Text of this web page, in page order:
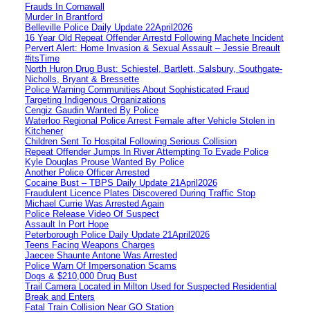
Frauds In Cornawall
Murder In Brantford
Belleville Police Daily Update 22April2026
16 Year Old Repeat Offender Arrestd Following Machete Incident
Pervert Alert: Home Invasion & Sexual Assault – Jessie Breault
#itsTime
North Huron Drug Bust: Schiestel, Bartlett, Salsbury, Southgate-
Nicholls, Bryant & Bressette
Police Warning Communities About Sophisticated Fraud
Targeting Indigenous Organizations
Cengiz Gaudin Wanted By Police
Waterloo Regional Police Arrest Female after Vehicle Stolen in
Kitchener
Children Sent To Hospital Following Serious Collision
Repeat Offender Jumps In River Attempting To Evade Police
Kyle Douglas Prouse Wanted By Police
Another Police Officer Arrested
Cocaine Bust – TBPS Daily Update 21April2026
Fraudulent Licence Plates Discovered During Traffic Stop
Michael Currie Was Arrested Again
Police Release Video Of Suspect
Assault In Port Hope
Peterborough Police Daily Update 21April2026
Teens Facing Weapons Charges
Jaecee Shaunte Antone Was Arrested
Police Warn Of Impersonation Scams
Dogs & $210,000 Drug Bust
Trail Camera Located in Milton Used for Suspected Residential
Break and Enters
Fatal Train Collision Near GO Station